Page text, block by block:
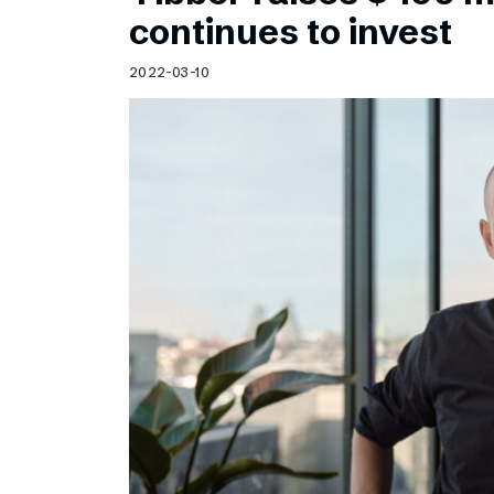
Schibsted’s visual design
Content style guide
continues to invest
2022-03-10